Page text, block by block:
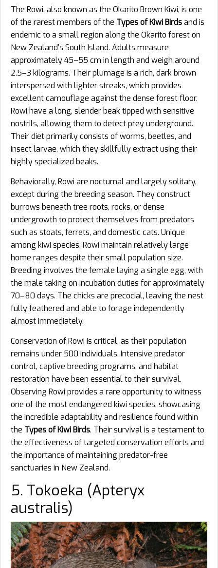
The Rowi, also known as the Okarito Brown Kiwi, is one
of the rarest members of the Types of Kiwi Birdsand is
endemic to a small region along the Okarito forest on
New Zealand’s South Island. Adults measure
approximately 45–55 cm in length and weigh around
2.5–3 kilograms. Their plumage is a rich, dark brown
interspersed with lighter streaks, which provides
excellent camouflage against the dense forest floor.
Rowi have a long, slender beak tipped with sensitive
nostrils, allowing them to detect prey underground.
Their diet primarily consists of worms, beetles, and
insect larvae, which they skillfully extract using their
highly specialized beaks.
Behaviorally, Rowi are nocturnal and largely solitary,
except during the breeding season. They construct
burrows beneath tree roots, rocks, or dense
undergrowth to protect themselves from predators
such as stoats, ferrets, and domestic cats. Unique
among kiwi species, Rowi maintain relatively large
home ranges despite their small population size.
Breeding involves the female laying a single egg, with
the male taking on incubation duties for approximately
70–80 days. The chicks are precocial, leaving the nest
fully feathered and able to forage independently
almost immediately.
Conservation of Rowi is critical, as their population
remains under 500 individuals. Intensive predator
control, captive breeding programs, and habitat
restoration have been essential to their survival.
Observing Rowi provides a rare opportunity to witness
one of the most endangered kiwi species, showcasing
the incredible adaptability and resilience found within
the Types of Kiwi Birds. Their survival is a testament to
the effectiveness of targeted conservation efforts and
the importance of maintaining predator-free
sanctuaries in New Zealand.
5. Tokoeka (Apteryx
australis)